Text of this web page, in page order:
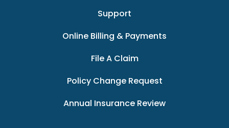
Support
Online Billing & Payments
File A Claim
Policy Change Request
Annual Insurance Review